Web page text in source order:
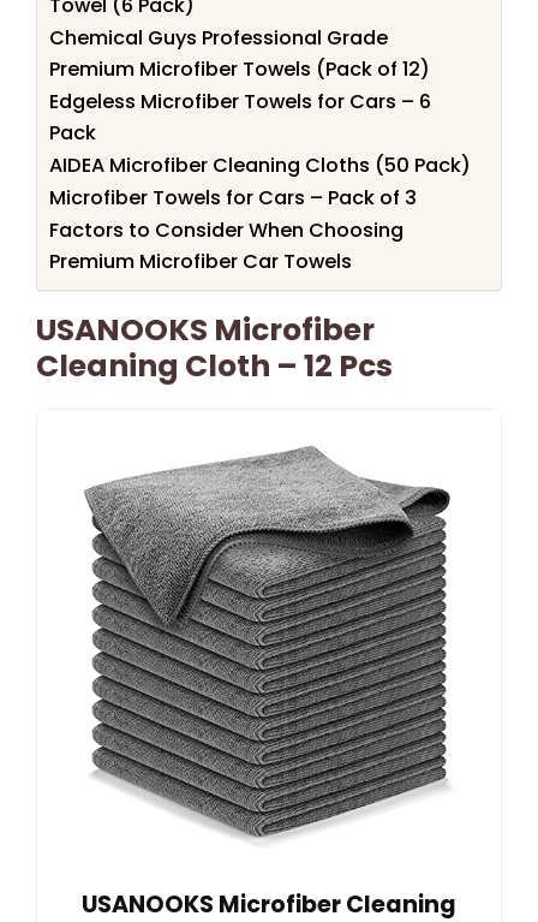
Chemical Guys Professional Grade
Premium Microfiber Towels (Pack of 12)
Edgeless Microfiber Towels for Cars – 6
Pack
AIDEA Microfiber Cleaning Cloths (50 Pack)
Microfiber Towels for Cars – Pack of 3
Factors to Consider When Choosing
Premium Microfiber Car Towels
USANOOKS Microfiber
Cleaning Cloth – 12 Pcs
USANOOKS Microfiber Cleaning